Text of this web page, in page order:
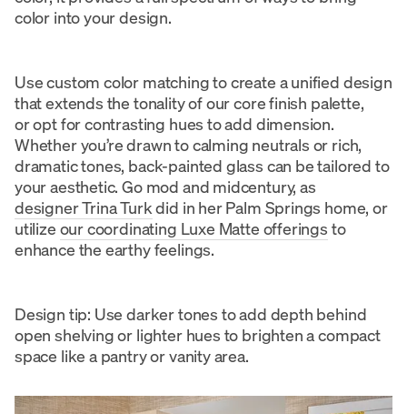
color into your design.
Use custom color matching to create a unified design
that extends the tonality of our core finish palette,
or opt for contrasting hues to add dimension.
Whether you’re drawn to calming neutrals or rich,
dramatic tones, back-painted glass can be tailored to
your aesthetic. Go mod and midcentury, as
designer Trina Turkdid in her Palm Springs home, or
utilize our coordinating Luxe Matte offerings to
enhance the earthy feelings.
Design tip: Use darker tones to add depth behind
open shelving or lighter hues to brighten a compact
space like a pantry or vanity area.